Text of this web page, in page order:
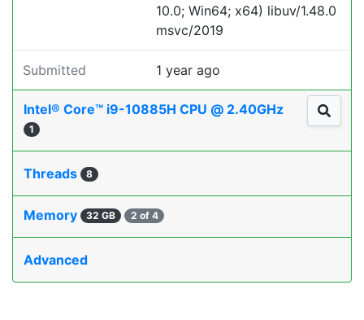
10.0; Win64; x64) libuv/1.48.0
msvc/2019
Submitted 1 year ago
Intel® Core™ i9-10885H CPU @ 2.40GHz
1
Threads 8
Memory 32 GB 2 of 4
Advanced